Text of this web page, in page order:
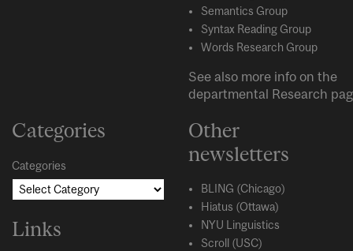
Semantics Group
Syntax Reading Group
Words Research Group
See also more info on the
departmental Research
Categories
Categories
Links
Other
newsletters
BLING (Chicago)
Hiatus (Ottawa)
NYU Linguistics
Scroll (USC)